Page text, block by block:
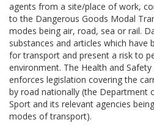
agents from a site/place of work,
to the Dangerous Goods Modal
modes being air, road, sea or rail.
substances and articles which have
for transport and present a risk to
environment. The Health and
enforces legislation covering the
by road nationally (the Department
Sport and its relevant agencies
modes of transport).